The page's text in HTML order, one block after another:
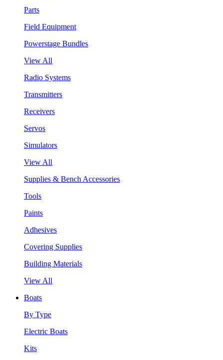
Parts
Field Equipment
Powerstage Bundles
View All
Radio Systems
Transmitters
Receivers
Servos
Simulators
View All
Supplies & Bench Accessories
Tools
Paints
Adhesives
Covering Supplies
Building Materials
View All
Boats
By Type
Electric Boats
Kits